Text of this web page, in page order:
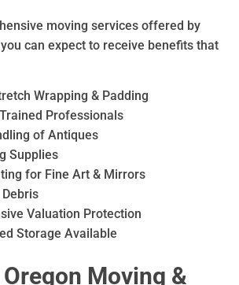
moving services offered by
can expect to receive benefits that
Wrapping & Padding
Professionals
of Antiques
Supplies
for Fine Art & Mirrors
Valuation Protection
Storage Available
Moving &